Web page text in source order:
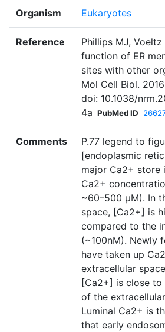
Organism Eukaryotes
Reference
Phillips MJ,
function of ER
sites with other
Mol Cell Biol.
doi: 10.1038/
4a PubMed ID
Comments
P.77 legend to
[endoplasmic
major Ca2+ store
Ca2+
~60–500 μM). In
space, [Ca2+] is
compared to the
(~100nM). Newly
have taken up
extracellular
[Ca2+] is close to
of the
Luminal Ca2+ is
that early